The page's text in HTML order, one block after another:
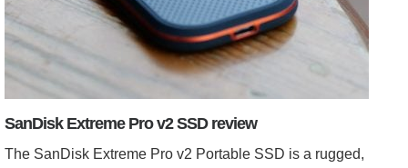
SanDisk Extreme Pro v2 SSD review
The SanDisk Extreme Pro v2 Portable SSD is a rugged,